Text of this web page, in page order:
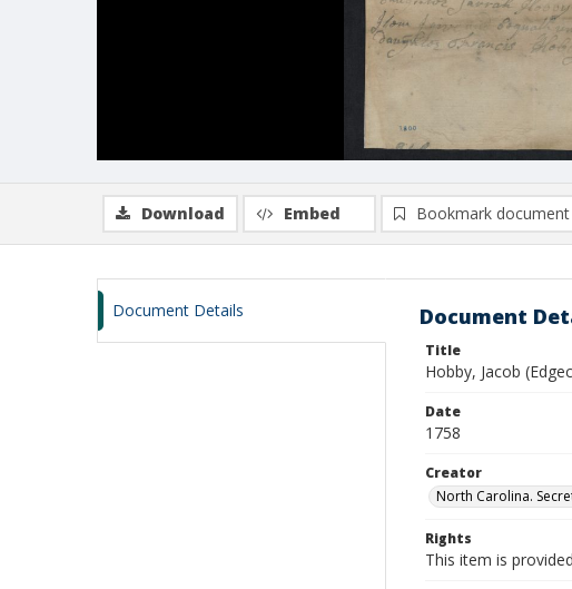
Download Embed Bookmark document
Document Details Document
Title
Hobby, Jacob
Date
1758
Creator
North Carolina.
Rights
This item is